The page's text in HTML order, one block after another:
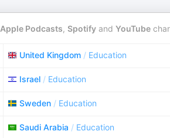
Apple Podcasts, Spotify and YouTube
United Kingdom / Education
Israel / Education
Sweden / Education
Saudi Arabia / Education